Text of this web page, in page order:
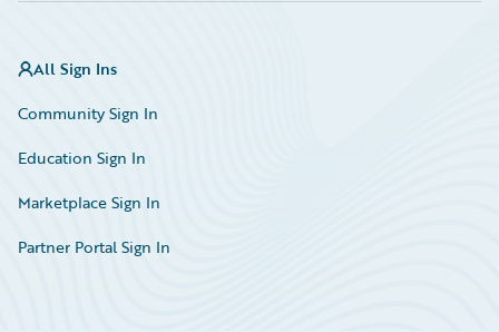
All Sign Ins
Community Sign In
Education Sign In
Marketplace Sign In
Partner Portal Sign In